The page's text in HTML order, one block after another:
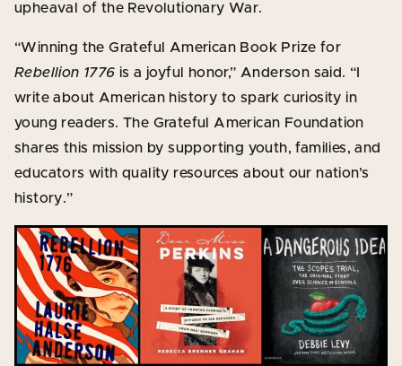
upheaval of the Revolutionary War.
“Winning the Grateful American Book Prize for
Rebellion 1776 is a joyful honor,” Anderson said. “I
write about American history to spark curiosity in
young readers. The Grateful American Foundation
shares this mission by supporting youth, families, and
educators with quality resources about our nation’s
history.”